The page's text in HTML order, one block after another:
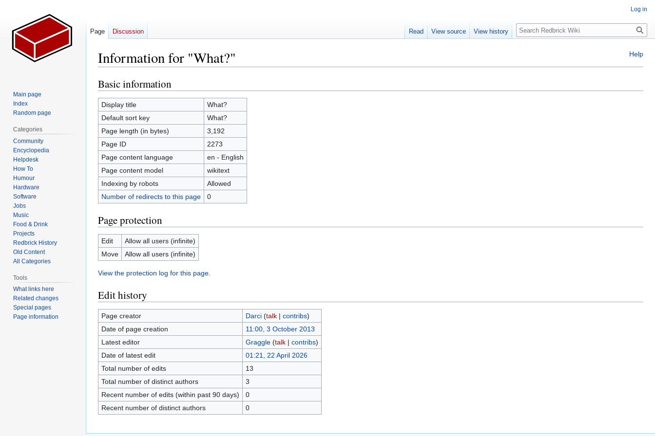
Help
Information for "What?"
Jump
to
navigation
Jump
to
search
Basic information
Display title
What?
Default sort key
What?
Page length (in bytes)
3,192
Page ID
2273
Page content language
en - English
Page content model
wikitext
Indexing by robots
Allowed
Number of redirects to this page
0
Page protection
Edit
Allow all users (infinite)
Move
Allow all users (infinite)
View the protection log for this page.
Edit history
Page creator Darci (talk| contribs)
Date of page creation
11:00, 3 October 2013
Latest editor
Graggle (talk| contribs)
Date of latest edit
01:21, 22 April 2026
Total number of edits
13
Total number of distinct authors
3
Recent number of edits (within past 90 days)
0
Recent number of distinct authors
0
Log in
Page Discussion Read View source View history Search
Main page
Index
Random page
Categories
Community
Encyclopedia
Helpdesk
How To
Humour
Hardware
Software
Jobs
Music
Food & Drink
Projects
Redbrick History
Old Content
All Categories
Tools
What links here
Related changes
Special pages
Page information